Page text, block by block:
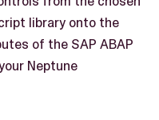
library onto the
of the SAP ABAP
Neptune